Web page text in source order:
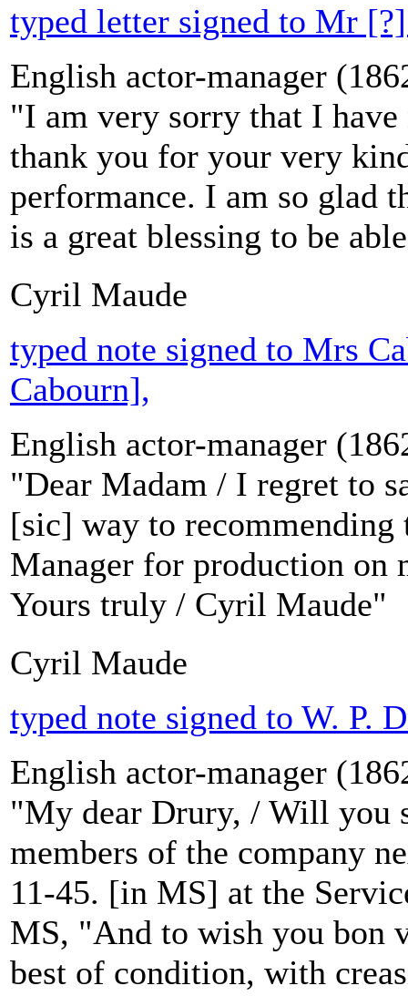
typed letter signed to Mr
English actor-manager
"I am very sorry that I
thank you for your very
performance. I am so glad
is a great blessing to be
Cyril Maude
typed note signed to Mrs
Cabourn],
English actor-manager
"Dear Madam / I regret to
[sic] way to recommending
Manager for production on
Yours truly / Cyril Maude"
Cyril Maude
typed note signed to W. P.
English actor-manager
"My dear Drury, / Will you
members of the company
11-45. [in MS] at the
MS, "And to wish you bon
best of condition, with